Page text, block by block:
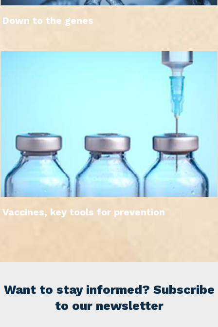
Down to the genes
Vaccines, key tools for prevention
Want to stay informed? Subscribe
to our newsletter